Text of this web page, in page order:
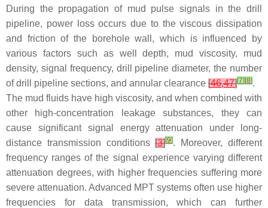
During the propagation of mud pulse signals in the drill
pipeline, power loss occurs due to the viscous dissipation
and friction of the borehole wall, which is influenced by
various factors such as well depth, mud viscosity, mud
density, signal frequency, drill pipeline diameter, the number
of drill pipeline sections, and annular clearance [46,47][7] [8].
The mud fluids have high viscosity, and when combined with
other high-concentration leakage substances, they can
cause significant signal energy attenuation under long-
distance transmission conditions[3][9]. Moreover, different
frequency ranges of the signal experience varying different
attenuation degrees, with higher frequencies suffering more
severe attenuation. Advanced MPT systems often use higher
frequencies for data transmission, which can further